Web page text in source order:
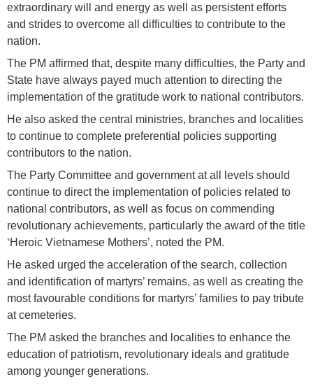
extraordinary will and energy as well as persistent efforts
and strides to overcome all difficulties to contribute to the
nation.
The PM affirmed that, despite many difficulties, the Party and
State have always payed much attention to directing the
implementation of the gratitude work to national contributors.
He also asked the central ministries, branches and localities
to continue to complete preferential policies supporting
contributors to the nation.
The Party Committee and government at all levels should
continue to direct the implementation of policies related to
national contributors, as well as focus on commending
revolutionary achievements, particularly the award of the title
‘Heroic Vietnamese Mothers’, noted the PM.
He asked urged the acceleration of the search, collection
and identification of martyrs’ remains, as well as creating the
most favourable conditions for martyrs’ families to pay tribute
at cemeteries.
The PM asked the branches and localities to enhance the
education of patriotism, revolutionary ideals and gratitude
among younger generations.